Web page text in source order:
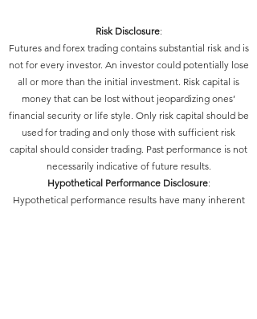
Risk Disclosure:
Futures and forex trading contains substantial risk and is
not for every investor. An investor could potentially lose
all or more than the initial investment. Risk capital is
money that can be lost without jeopardizing ones’
financial security or life style. Only risk capital should be
used for trading and only those with sufficient risk
capital should consider trading. Past performance is not
necessarily indicative of future results.
Hypothetical Performance Disclosure:
Hypothetical performance results have many inherent